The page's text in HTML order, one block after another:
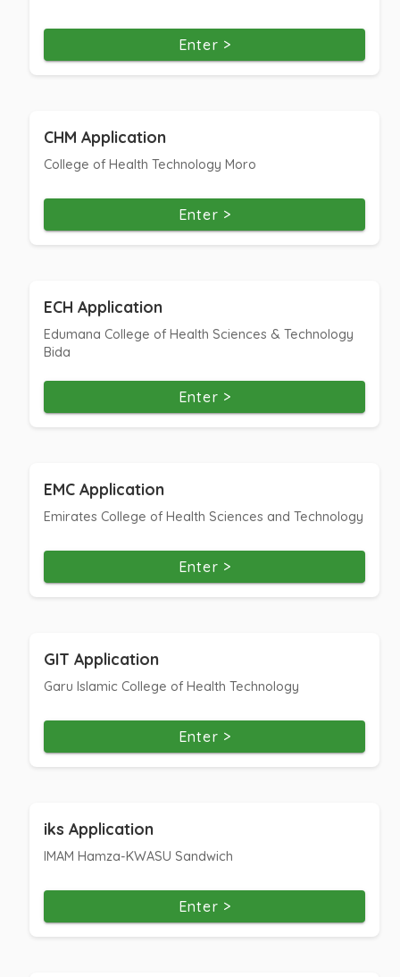
Enter >
CHM Application
College of Health Technology Moro
Enter >
ECH Application
Edumana College of Health Sciences & Technology
Bida
Enter >
EMC Application
Emirates College of Health Sciences and Technology
Enter >
GIT Application
Garu Islamic College of Health Technology
Enter >
iks Application
IMAM Hamza-KWASU Sandwich
Enter >